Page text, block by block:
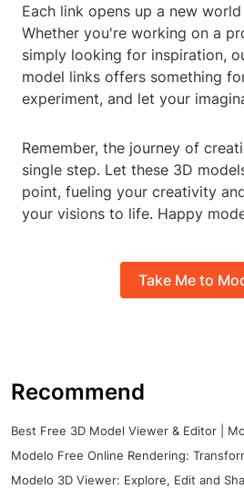
Each link opens up a new
Whether you're working on a
simply looking for inspiration,
model links offers something
experiment, and let your
Remember, the journey of
single step. Let these 3D
point, fueling your creativity
your visions to life. Happy
Take Me to
Recommend
Best Free 3D Model Viewer & Editor |
Modelo Free Online Rendering:
Modelo 3D Viewer: Explore, Edit and